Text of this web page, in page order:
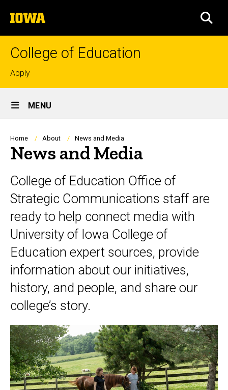
to
content
The
University
of
College of Education
Top
links
Apply
Site
Main
Navigation
MENU
Breadcrumb
Home About News and Media
News and Media
College of Education Office of
Strategic Communications staff are
ready to help connect media with
University of Iowa College of
Education expert sources, provide
information about our initiatives,
history, and people, and share our
college’s story.